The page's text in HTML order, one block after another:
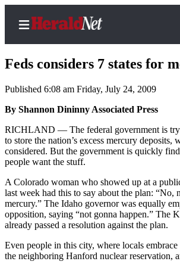
Home
Contact
Us
Local
News
Northwest
Government
Environment
Elections
Feds considers 7 states for
Published 6:08 am Friday, July 24, 2009
By Shannon Dininny Associated Press
RICHLAND — The federal government is
to store the nation’s excess mercury deposits,
considered. But the government is quickly
people want the stuff.
A Colorado woman who showed up at a
last week had this to say about the plan: “No,
mercury.” The Idaho governor was equally
opposition, saying “not gonna happen.” The
already passed a resolution against the plan.
Even people in this city, where locals
the neighboring Hanford nuclear reservation,